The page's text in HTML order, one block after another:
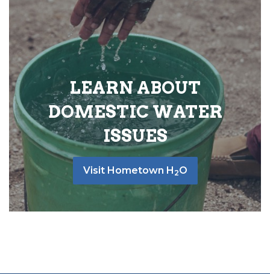
LEARN ABOUT
DOMESTIC WATER
ISSUES
Visit Hometown H 2O